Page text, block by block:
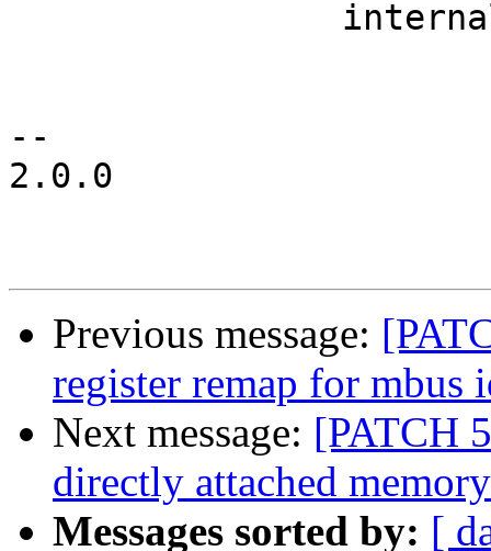
--
2.0.0
Previous message:
register remap for mbus
Next message: [PATCH
directly attached memory
Messages sorted by: [